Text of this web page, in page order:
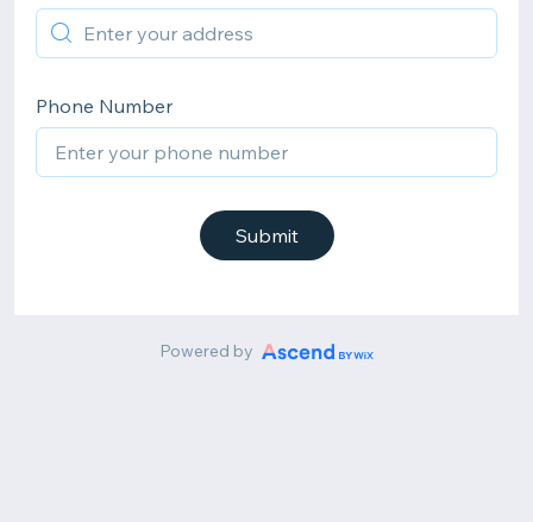
Phone Number
Submit
Powered by